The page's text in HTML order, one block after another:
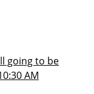
to be